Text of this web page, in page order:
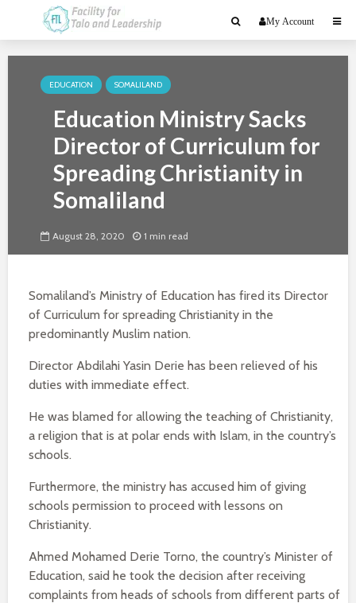
My Account
EDUCATION SOMALILAND
Education Ministry Sacks
Director of Curriculum for
Spreading Christianity in
Somaliland
August 28, 2020 1 min read
Somaliland’s Ministry of Education has fired its Director
of Curriculum for spreading Christianity in the
predominantly Muslim nation.
Director Abdilahi Yasin Derie has been relieved of his
duties with immediate effect.
He was blamed for allowing the teaching of Christianity,
a religion that is at polar ends with Islam, in the country’s
schools.
Furthermore, the ministry has accused him of giving
schools permission to proceed with lessons on
Christianity.
Ahmed Mohamed Derie Torno, the country’s Minister of
Education, said he took the decision after receiving
complaints from heads of schools from different parts of